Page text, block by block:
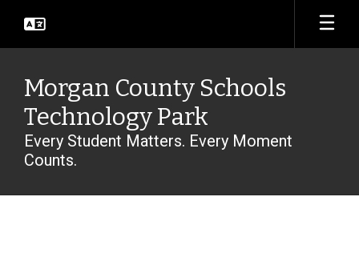
main
Morgan County Schools
Technology Park
Every Student Matters. Every Moment
Counts.